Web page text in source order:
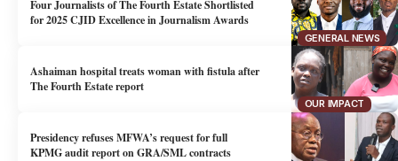
GENERAL NEWS
Four Journalists of The Fourth Estate Shortlisted
for 2025 CJID Excellence in Journalism Awards
OUR IMPACT
Ashaiman hospital treats woman with fistula after
The Fourth Estate report
Presidency refuses MFWA’s request for full
KPMG audit report on GRA/SML contracts